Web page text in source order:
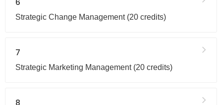
6
Strategic Change Management (20 credits)
7
Strategic Marketing Management (20 credits)